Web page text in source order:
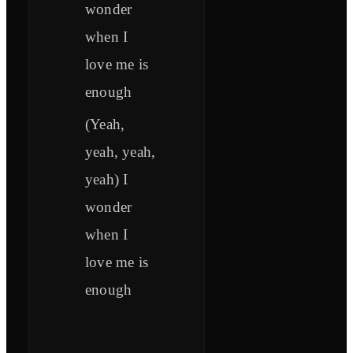
wonder
when I
love me is
enough
(Yeah,
yeah, yeah,
yeah) I
wonder
when I
love me is
enough